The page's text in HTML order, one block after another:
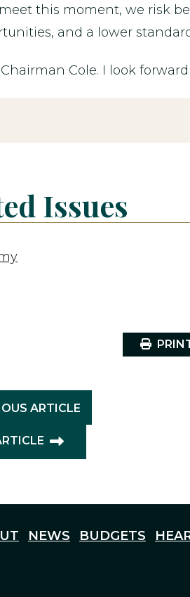
this moment, we risk
and a lower
Cole. I look
Issues
ARTICLE
NEWS BUDGETS